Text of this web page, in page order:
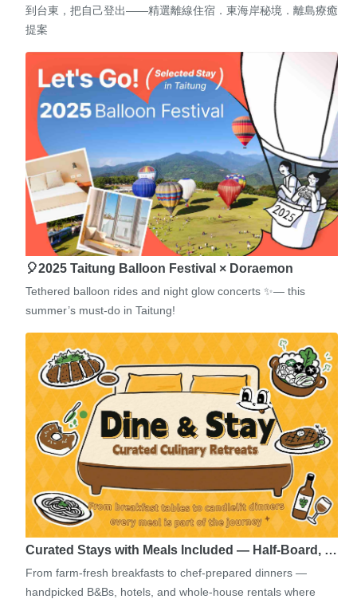
到台東，把自己登出——精選離線住宿．東海岸秘境．離島療癒
提案
🎈2025 Taitung Balloon Festival × Doraemon
Tethered balloon rides and night glow concerts ✨— this
summer’s must-do in Taitung!
Curated Stays with Meals Included — Half-Board, …
From farm-fresh breakfasts to chef-prepared dinners —
handpicked B&Bs, hotels, and whole-house rentals where